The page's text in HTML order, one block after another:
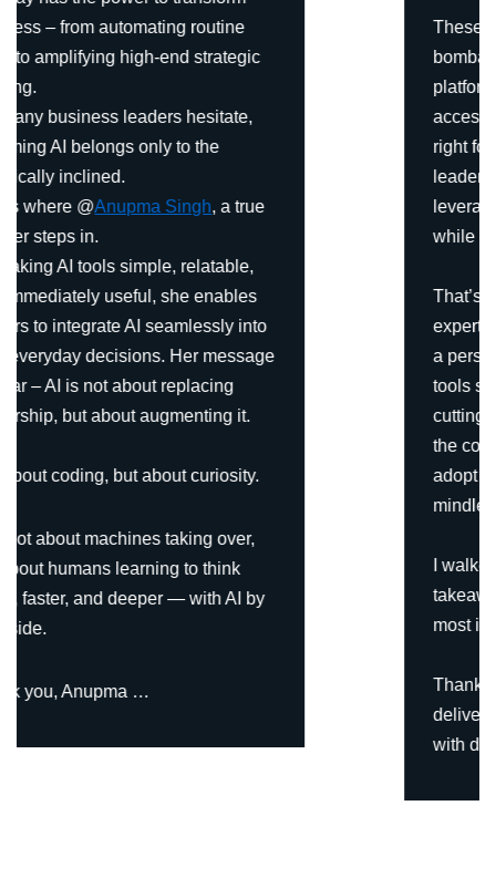
These days, we’re constantly
bombarded with endless tools and
access—it’s clarity. Which tools are
right for you, your work, and your
leadership style? How can you
leverage them to save precious time
while enhancing efficiency?
That’s exactly where Anupma’s
expertise shone through. She curated
a personalized content journey of AI
tools specifically tailored for leaders—
cutting through the noise, simplifying
adopt AI meaningfully rather than
I walked away with practical
takeaways, new perspectives, and
Thank you, Anupma, for designing and
with depth, precision, and simplicity.”